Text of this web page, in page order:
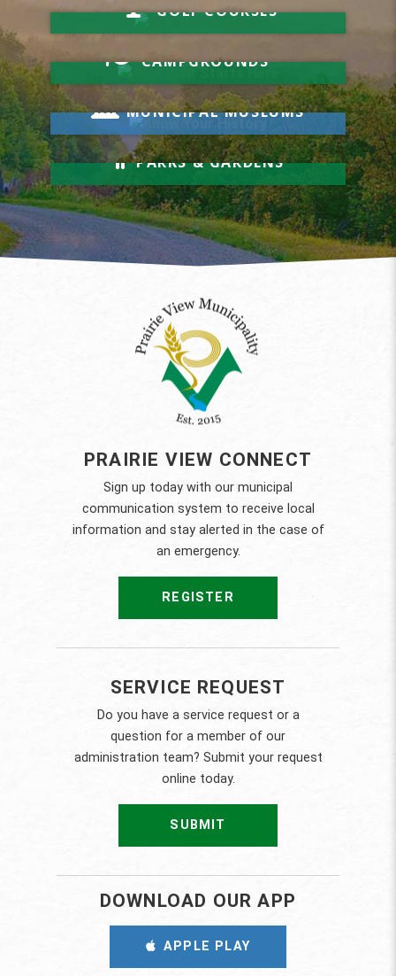
GOLF COURSES
CAMPGROUNDS
Know Your History
MUNICIPAL MUSEUMS
Relax & Unwind
PARKS & GARDENS
PRAIRIE VIEW CONNECT
Sign up today with our municipal
communication system to receive local
information and stay alerted in the case of
an emergency.
REGISTER
SERVICE REQUEST
Do you have a service request or a
question for a member of our
administration team? Submit your request
online today.
SUBMIT
DOWNLOAD OUR APP
APPLE PLAY